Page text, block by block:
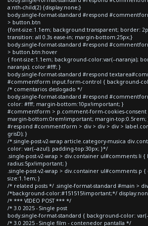
a:nth-child(2) {display:none;}
body.single-format-standard #respond
> button.btn
{font-size:1.1em; background:transparent; border:
transition: all 0.3s ease-in; margin-bottom:25px;}
body.single-format-standard #respond
> button.btn:hover
{ font-size:1.1em; background-color:var(--naranja);
naranja); color:#fff; }
body.single-format-standard #respond
#commentform input.form-control { background-
/* comentarios deslogado */
body.single-format-standard #respond
color: #fff; margin-bottom:10px!important; }
#commentform > p.comment-form-cookies-
margin-bottom:0rem!important; margin-top:0.5rem;
#respond #commentform > div > div > div >
grisD); }
/*.single-post-v2-wrap article.category-musica
color: var(--azul); padding-top:30px; }*/
.single-post-v2-wrap > div.container ul#comments li
radius:5px!important; }
.single-post-v2-wrap > div.container ul#comments p
size:1.1em; }
/* related posts */ .single-format-standard #main >
/*background-color:#151515!important;*/
/* *** VIDEO POST *** */
/* 3.0 2025 - Single post
body.single-format-standard { background-color:
/* 3.0 2025 - Single film - contenedor pantalla */